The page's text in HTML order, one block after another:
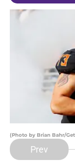
(Photo by Brian Bahr/
Prev